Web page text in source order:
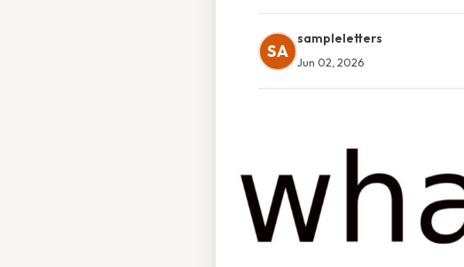
SA
sampleletters
Jun 02, 2026